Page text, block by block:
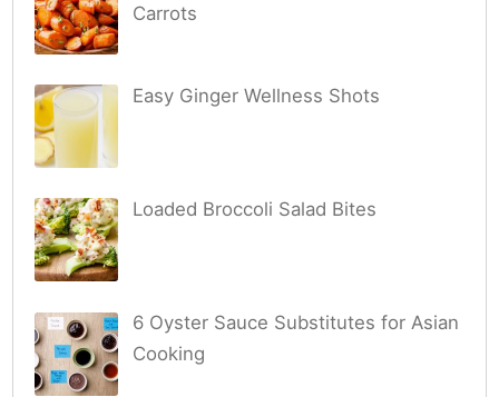
Carrots
Easy Ginger Wellness Shots
Loaded Broccoli Salad Bites
6 Oyster Sauce Substitutes for Asian
Cooking